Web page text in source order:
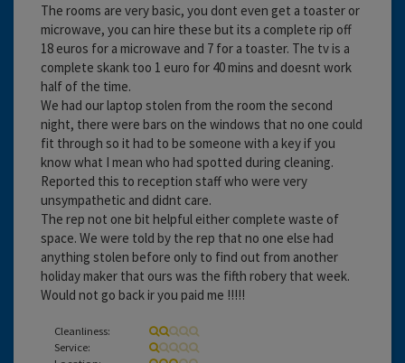
The rooms are very basic, you dont even get a toaster or
microwave, you can hire these but its a complete rip off
18 euros for a microwave and 7 for a toaster. The tv is a
complete skank too 1 euro for 40 mins and doesnt work
half of the time.
We had our laptop stolen from the room the second
night, there were bars on the windows that no one could
fit through so it had to be someone with a key if you
know what I mean who had spotted during cleaning.
Reported this to reception staff who were very
unsympathetic and didnt care.
The rep not one bit helpful either complete waste of
space. We were told by the rep that no one else had
anything stolen before only to find out from another
holiday maker that ours was the fifth robery that week.
Would not go back ir you paid me !!!!!
Cleanliness:
Service: